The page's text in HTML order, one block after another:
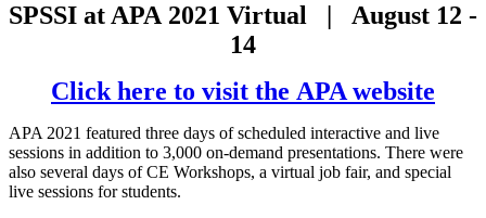
SPSSI at APA 2021 Virtual | August 12 -
14
Click here to visit the APA website
APA 2021 featured three days of scheduled interactive and live
sessions in addition to 3,000 on-demand presentations. There were
also several days of CE Workshops, a virtual job fair, and special
live sessions for students.